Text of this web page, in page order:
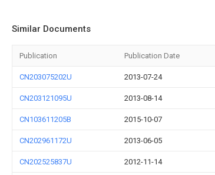
Similar Documents
Publication Publication Date
CN203075202U 2013-07-24
CN203121095U 2013-08-14
CN103611205B 2015-10-07
CN202961172U 2013-06-05
CN202525837U 2012-11-14